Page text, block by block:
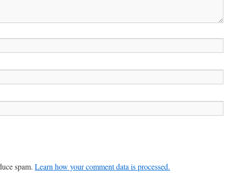
spam. Learn how your comment data is processed.